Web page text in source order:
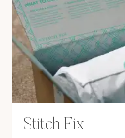
Stitch Fix